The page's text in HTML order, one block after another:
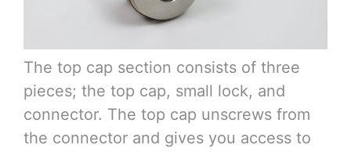
The top cap section consists of three
pieces; the top cap, small lock, and
connector. The top cap unscrews from
the connector and gives you access to